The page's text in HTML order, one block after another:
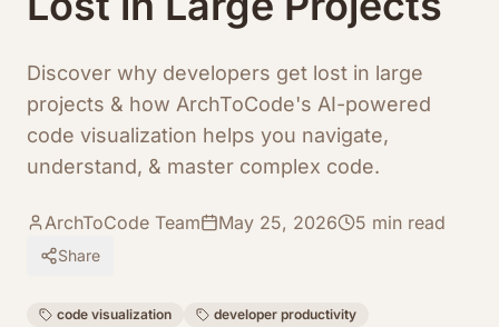
Discover why developers get lost in large
projects & how ArchToCode's AI-powered
code visualization helps you navigate,
understand, & master complex code.
ArchToCode Team May 25, 2026 5 min read
Share
code visualization
developer productivity